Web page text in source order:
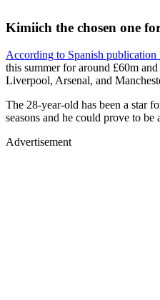
Kimiich the chosen one
According to Spanish publication
this summer for around £60m
Liverpool, Arsenal, and
The 28-year-old has been a star
seasons and he could prove to
Advertisement